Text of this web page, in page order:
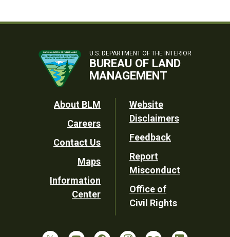
U.S. DEPARTMENT OF THE INTERIOR
BUREAU OF LAND
MANAGEMENT
Footer
Utility
About BLM
Careers
Contact Us
Maps
Information
Center
Website
Disclaimers
Feedback
Report
Misconduct
Office of
Civil Rights